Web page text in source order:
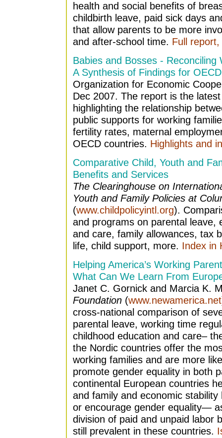
health and social benefits of
childbirth leave, paid sick days
that allow parents to be more
and after-school time. Full report,
Babies and Bosses - Reconciling
A Synthesis of Findings for
Organization for Economic
Dec 2007. The report is the
highlighting the relationship
public supports for working
fertility rates, maternal
OECD countries. Highlights and
Comparative Child, Youth and
Benefits and Services
The Clearinghouse on
Youth and Family Policies at
(www.childpolicyintl.org).
and programs on parental leave,
and care, family allowances, tax
life, child support, more. Index in
Helping America’s Working
What Can We Learn From
Janet C. Gornick and Marcia K.
Foundation (www.newamerica.net
cross-national comparison of
parental leave, working time
childhood education and care–
the Nordic countries offer the
working families and are more
promote gender equality in both
continental European countries
and family and economic
or encourage gender equality—
division of paid and unpaid labor
still prevalent in these countries.